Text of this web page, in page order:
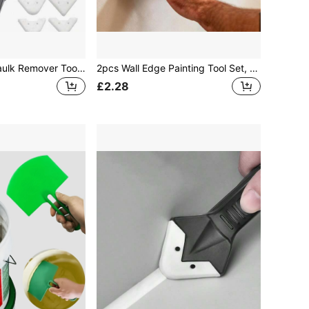
5-In-1 Silicone Caulk Remover Tool Set, Sealant Smoothing Scraper Tools, Caulking Tools, Flooring Mold Removal Manual Tool Set (Black Metal Head Is For Black Version, Not The Complete Product) 2pcs Wall Edge Painting Tool Set, Professional Edge Trimming Paint Tool, Suitable For Car Film, Glass, Sticker Removal, Refrigerator Defrosting, Wallpaper Cutting, Wall Coating Tool, And Home Daily DIY
£2.28